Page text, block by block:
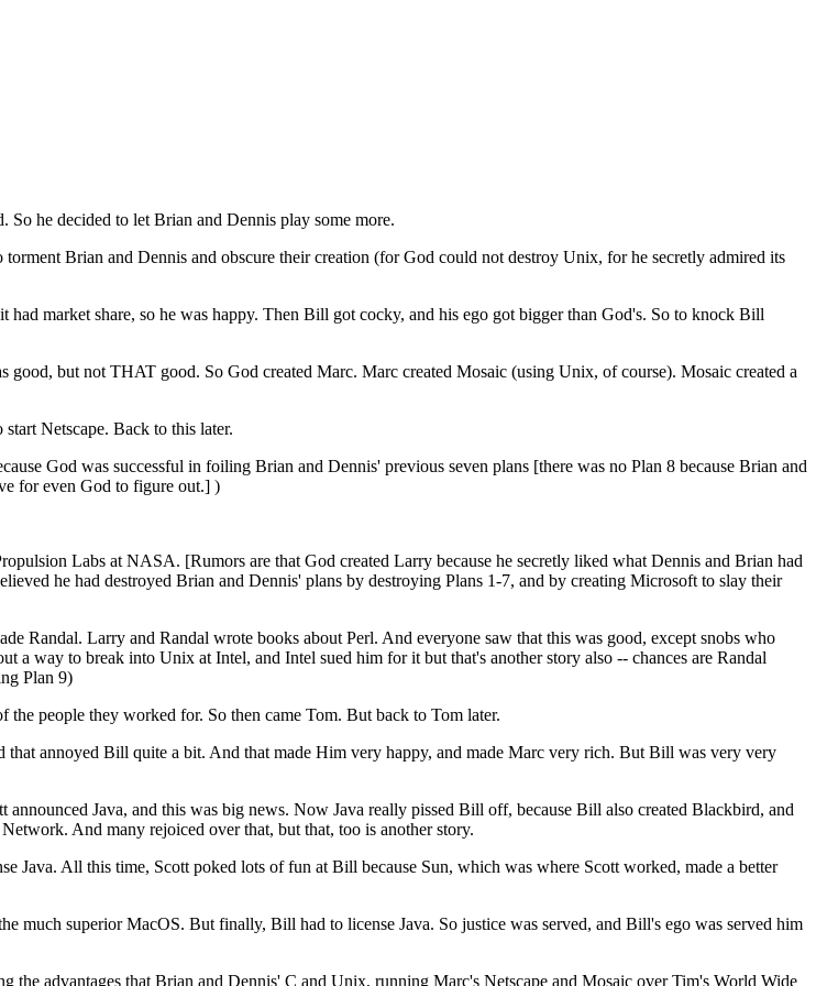
he decided to let Brian and Dennis play some more.
Brian and Dennis and obscure their creation (for God could not destroy Unix, for he secretly admired its
market share, so he was happy. Then Bill got cocky, and his ego got bigger than God's. So to knock Bill
but not THAT good. So God created Marc. Marc created Mosaic (using Unix, of course). Mosaic created a
Netscape. Back to this later.
God was successful in foiling Brian and Dennis' previous seven plans [there was no Plan 8 because Brian and
for even God to figure out.] )
Labs at NASA. [Rumors are that God created Larry because he secretly liked what Dennis and Brian had
he had destroyed Brian and Dennis' plans by destroying Plans 1-7, and by creating Microsoft to slay their
Randal. Larry and Randal wrote books about Perl. And everyone saw that this was good, except snobs who
a way to break into Unix at Intel, and Intel sued him for it but that's another story also -- chances are Randal
Plan 9)
people they worked for. So then came Tom. But back to Tom later.
annoyed Bill quite a bit. And that made Him very happy, and made Marc very rich. But Bill was very very
Java, and this was big news. Now Java really pissed Bill off, because Bill also created Blackbird, and
And many rejoiced over that, but that, too is another story.
Java. All this time, Scott poked lots of fun at Bill because Sun, which was where Scott worked, made a better
much superior MacOS. But finally, Bill had to license Java. So justice was served, and Bill's ego was served him
advantages that Brian and Dennis' C and Unix, running Marc's Netscape and Mosaic over Tim's World Wide